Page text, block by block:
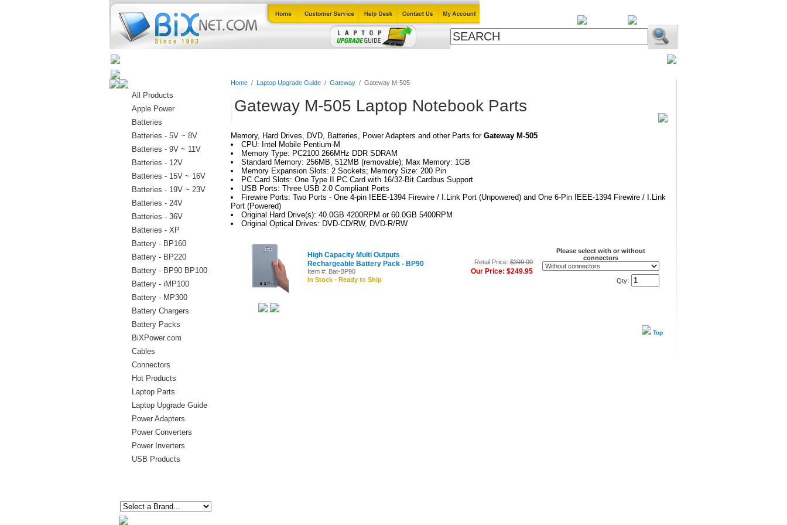
All Products
Apple Power
Batteries
Batteries - 5V ~ 8V
Batteries - 9V ~ 11V
Batteries - 12V
Batteries - 15V ~ 16V
Batteries - 19V ~ 23V
Batteries - 24V
Batteries - 36V
Batteries - XP
Battery - BP160
Battery - BP220
Battery - BP90 BP100
Battery - iMP100
Battery - MP300
Battery Chargers
Battery Packs
BiXPower.com
Cables
Connectors
Hot Products
Laptop Parts
Laptop Upgrade Guide
Power Adapters
Power Converters
Power Inverters
USB Products
Home/ Laptop Upgrade Guide/ Gateway/ Gateway M-505
Gateway M-505 Laptop Notebook Parts
Memory, Hard Drives, DVD, Batteries, Power Adapters and other Parts for Gateway M-505
CPU: Intel Mobile Pentium-M
Memory Type: PC2100 266MHz DDR SDRAM
Standard Memory: 256MB, 512MB (removable); Max Memory: 1GB
Memory Expansion Slots: 2 Sockets; Memory Size: 200 Pin
PC Card Slots: One Type II PC Card with 16/32-Bit Cardbus Support
USB Ports: Three USB 2.0 Compliant Ports
Firewire Ports: Two Ports - One 4-pin IEEE-1394 Firewire / I.Link Port (Unpowered) and One 6-Pin IEEE-1394 Firewire / I.Link
Port (Powered)
Original Hard Drive(s): 40.0GB 4200RPM or 60.0GB 5400RPM
Original Optical Drives: DVD-CD/RW, DVD-R/RW
High Capacity Multi Outputs
Rechargeable Battery Pack - BP90
Item #: Bat-BP90
In Stock - Ready to Ship
Retail Price:$399.00
Our Price: $249.95
Please select with or without
connectors
Qty:
Top